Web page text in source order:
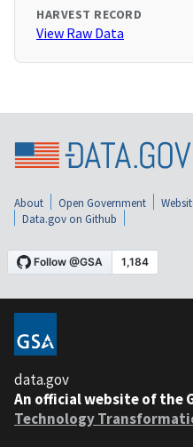
HARVEST RECORD
View Raw Data
About Open Government
Data.gov on Github
data.gov
An official website of the
Technology